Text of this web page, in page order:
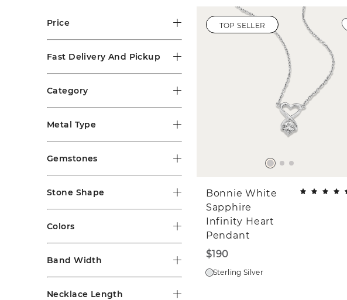
Price
Fast Delivery And Pickup
Category
Metal Type
Gemstones
Stone Shape
Colors
Band Width
Necklace Length
TOP SELLER
Bonnie White
Sapphire
Infinity Heart
Pendant
$190
Sterling Silver